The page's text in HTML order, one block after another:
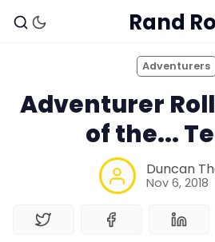
Rand
Adventurers
Adventurer
of the...
Duncan
Nov 6, 2018